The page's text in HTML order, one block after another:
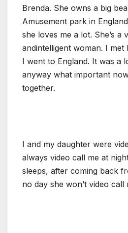
Brenda. She owns a big
Amusement park in
she loves me a lot. She’s a
andintelligent woman. I
I went to England. It was a
anyway what important
together.
I and my daughter were
always video call me at
sleeps, after coming back
no day she won’t video call